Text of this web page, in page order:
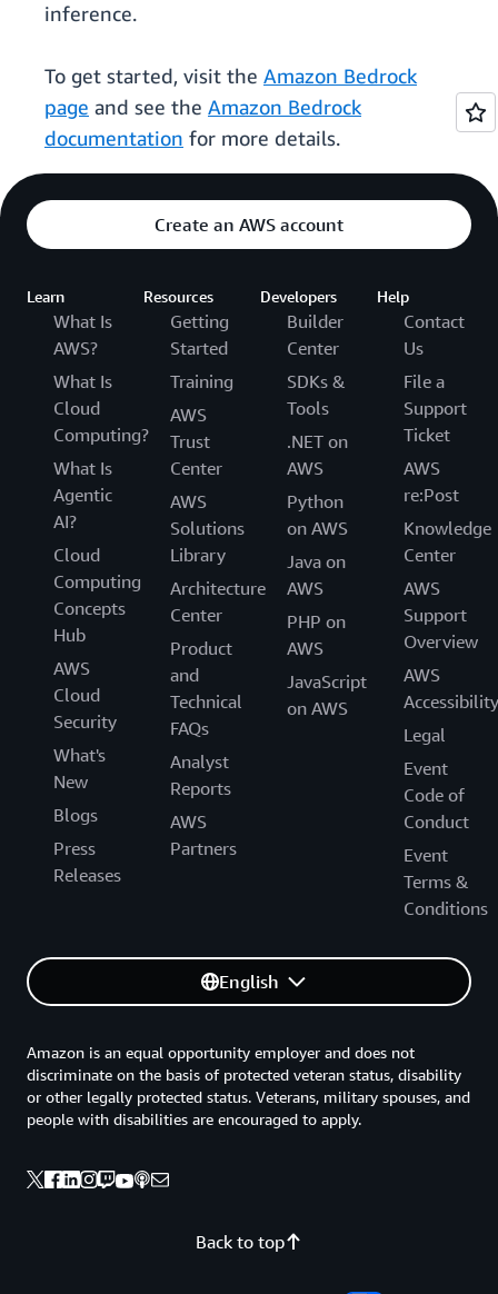
inference.
To get started, visit the Amazon Bedrock
page and see the Amazon Bedrock
documentation for more details.
Create an AWS account
Learn
What Is
AWS?
What Is
Cloud
Computing?
What Is
Agentic
AI?
Cloud
Computing
Concepts
Hub
AWS
Cloud
Security
What's
New
Blogs
Press
Releases
Resources
Getting
Started
Training
AWS
Trust
Center
AWS
Solutions
Library
Architecture
Center
Product
and
Technical
FAQs
Analyst
Reports
AWS
Partners
Developers
Builder
Center
SDKs &
Tools
.NET on
AWS
Python
on AWS
Java on
AWS
PHP on
AWS
JavaScript
on AWS
Help
Contact
Us
File a
Support
Ticket
AWS
re:Post
Knowledge
Center
AWS
Support
Overview
AWS
Accessibility
Legal
Event
Code of
Conduct
Event
Terms &
Conditions
English
Back to top
Amazon is an equal opportunity employer and does not
discriminate on the basis of protected veteran status, disability
or other legally protected status. Veterans, military spouses, and
people with disabilities are encouraged to apply.